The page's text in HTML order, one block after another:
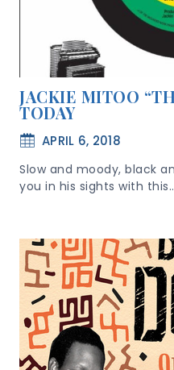
JACKIE MITOO
TODAY
APRIL 6, 2018
Slow and moody, black
you in his sights with